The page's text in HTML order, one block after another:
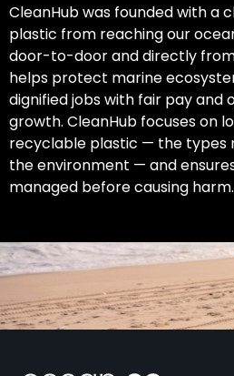
CleanHub was founded with a
plastic from reaching our
door-to-door and directly
helps protect marine
dignified jobs with fair pay and
growth. CleanHub focuses on
recyclable plastic — the types
the environment — and
managed before causing harm.